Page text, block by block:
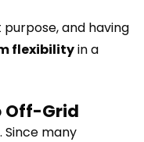
and having
flexibilityin a
Off-Grid
Since many